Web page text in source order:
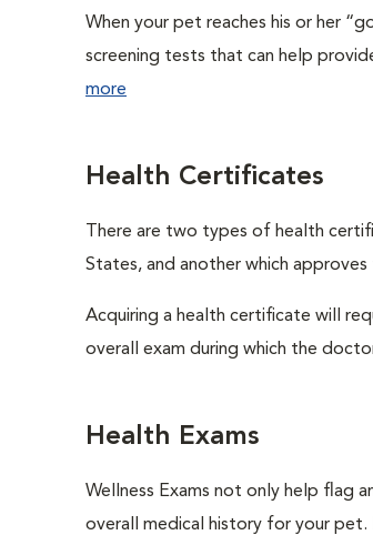
When your pet reaches his or her
screening tests that can help
more
Health Certificates
There are two types of health
States, and another which
Acquiring a health certificate will
overall exam during which the
Health Exams
Wellness Exams not only help flag
overall medical history for your